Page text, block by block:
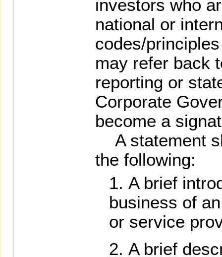
investors who
national or
codes/
may refer back
reporting or
Corporate
become a
A statement
the following:
A brief
business of
or service
A brief